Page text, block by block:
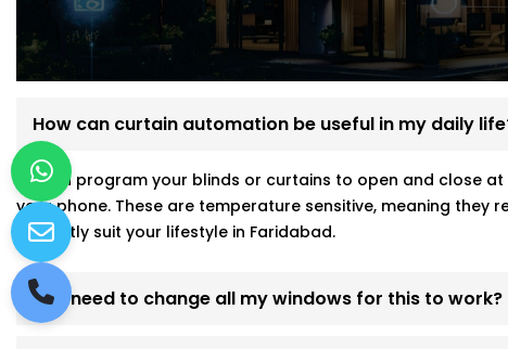
How can curtain automation be useful in my daily
ou can program your blinds or curtains to open and close
your phone. These are temperature sensitive, meaning they
perfectly suit your lifestyle in Faridabad.
Do I need to change all my windows for this to work?